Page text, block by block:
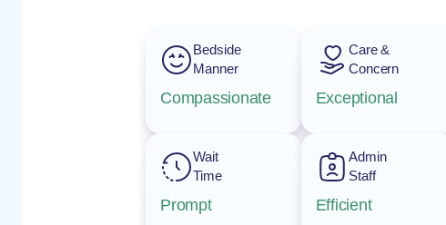
Bedside
Manner
Compassionate
Wait
Time
Prompt
Care &
Concern
Exceptional
Admin
Staff
Efficient